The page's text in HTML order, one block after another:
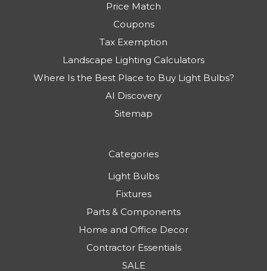
Price Match
Coupons
Tax Exemption
Landscape Lighting Calculators
Where Is the Best Place to Buy Light Bulbs?
AI Discovery
Sitemap
Categories
Light Bulbs
Fixtures
Parts & Components
Home and Office Decor
Contractor Essentials
SALE